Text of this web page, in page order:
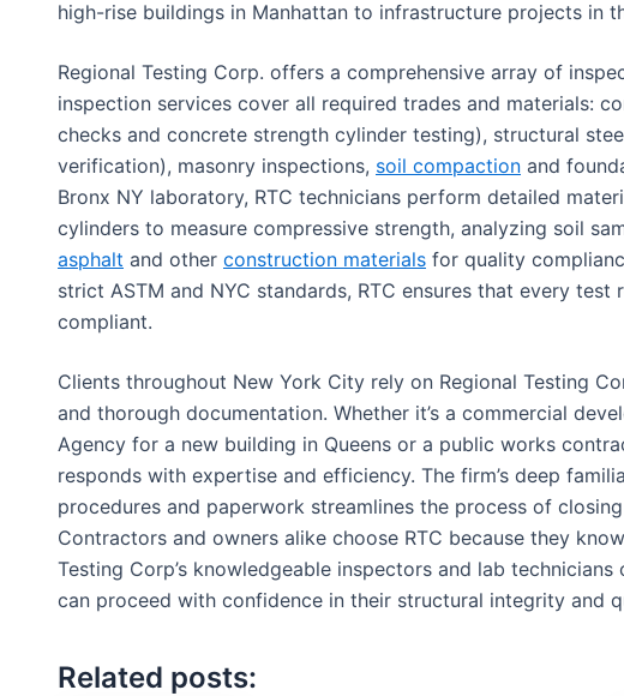
high-rise buildings in Manhattan to infrastructure projects in
Regional Testing Corp. offers a comprehensive array of
inspection services cover all required trades and materials:
checks and concrete strength cylinder testing), structural
verification), masonry inspections, soil compaction and
Bronx NY laboratory, RTC technicians perform detailed
cylinders to measure compressive strength, analyzing soil
asphalt and other construction materials for quality
strict ASTM and NYC standards, RTC ensures that every
compliant.
Clients throughout New York City rely on Regional Testing
and thorough documentation. Whether it’s a commercial
Agency for a new building in Queens or a public works
responds with expertise and efficiency. The firm’s deep
procedures and paperwork streamlines the process of
Contractors and owners alike choose RTC because they
Testing Corp’s knowledgeable inspectors and lab
can proceed with confidence in their structural integrity and
Related posts: